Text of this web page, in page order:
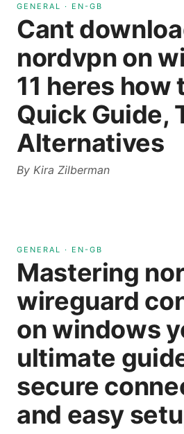
GENERAL · EN-GB
Cant
nordvpn on
11 heres how
Quick Guide,
Alternatives
By Kira Zilberman
GENERAL · EN-GB
Mastering
wireguard
on windows
ultimate
secure
and easy